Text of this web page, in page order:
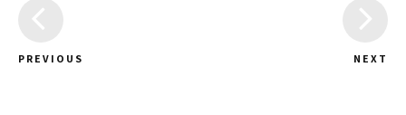
PREVIOUS NEXT